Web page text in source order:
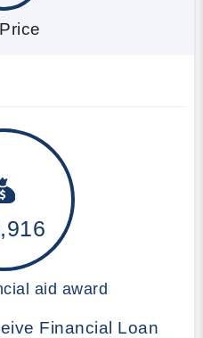
aid award
Financial Loan